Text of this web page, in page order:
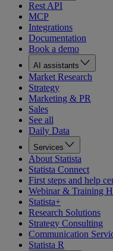
Rest API
MCP
Integrations
Documentation
Book a demo
AI assistants
Market Research
Strategy
Marketing & PR
Sales
See all
Daily Data
Services
About Statista
Statista Connect
First steps and help
Webinar & Training
Statista+
Research Solutions
Strategy Consulting
Communication
Statista R